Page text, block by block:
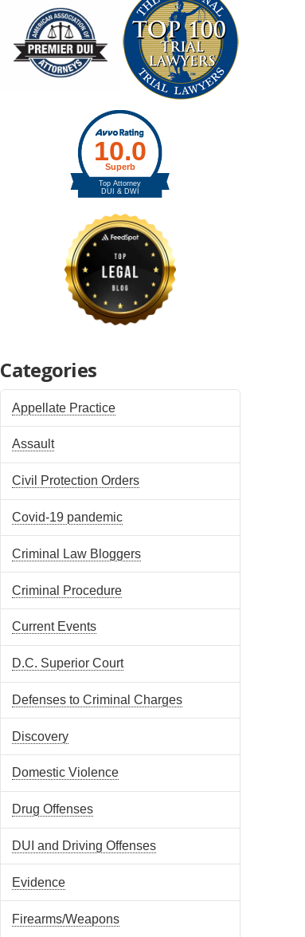
Categories
Appellate Practice
Assault
Civil Protection Orders
Covid-19 pandemic
Criminal Law Bloggers
Criminal Procedure
Current Events
D.C. Superior Court
Defenses to Criminal Charges
Discovery
Domestic Violence
Drug Offenses
DUI and Driving Offenses
Evidence
Firearms/Weapons